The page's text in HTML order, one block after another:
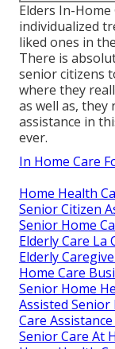
Elders In-
individualized
liked ones in
There is
senior citizens
where they
as well as,
assistance in
ever.
In Home Care
Home Health
Senior Citizen
Senior Home
Elderly Care La
Elderly
Home Care
Senior Home
Assisted Senior
Care
Senior Care At